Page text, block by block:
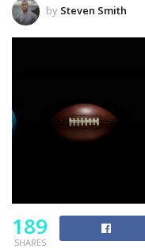
by Steven Smith
189
SHARES